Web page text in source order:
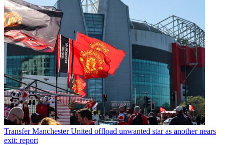
Transfer Manchester United offload unwanted star as another nears
exit: report